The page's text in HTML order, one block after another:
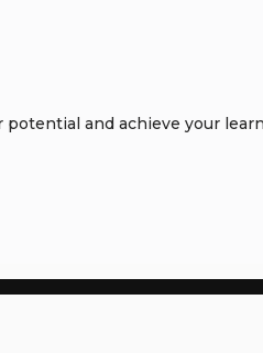
and achieve your